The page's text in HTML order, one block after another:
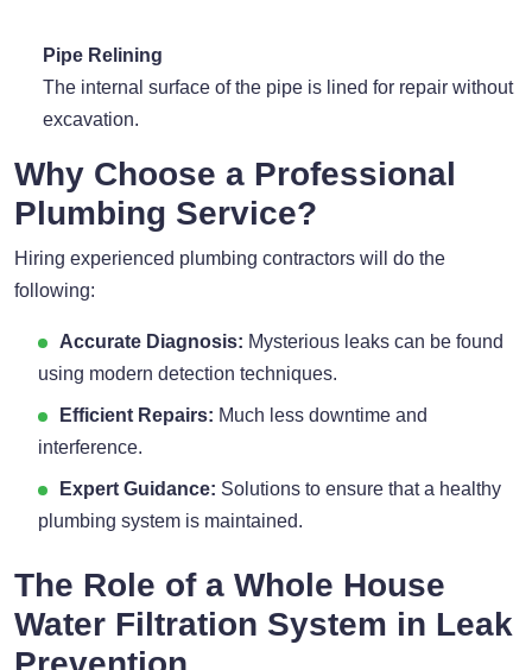
Pipe Relining
The internal surface of the pipe is lined for repair without
excavation.
Why Choose a Professional
Plumbing Service?
Hiring experienced plumbing contractors will do the
following:
Accurate Diagnosis: Mysterious leaks can be found
using modern detection techniques.
Efficient Repairs: Much less downtime and
interference.
Expert Guidance: Solutions to ensure that a healthy
plumbing system is maintained.
The Role of a Whole House
Water Filtration System in Leak